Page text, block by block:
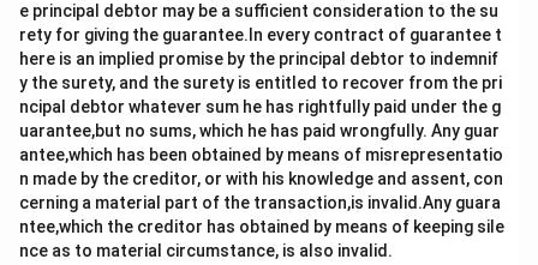
e principal debtor may be a sufficient consideration to the su
rety for giving the guarantee.In every contract of guarantee t
here is an implied promise by the principal debtor to indemnif
y the surety, and the surety is entitled to recover from the pri
ncipal debtor whatever sum he has rightfully paid under the g
uarantee,but no sums, which he has paid wrongfully. Any guar
antee,which has been obtained by means of misrepresentatio
n made by the creditor, or with his knowledge and assent, con
cerning a material part of the transaction,is invalid.Any guara
ntee,which the creditor has obtained by means of keeping sile
nce as to material circumstance, is also invalid.